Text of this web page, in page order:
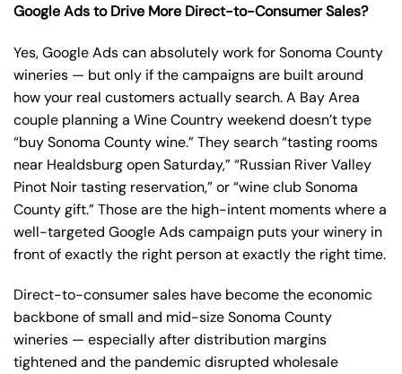
Google Ads to Drive More Direct-to-Consumer Sales?
Yes, Google Ads can absolutely work for Sonoma County
wineries — but only if the campaigns are built around
how your real customers actually search. A Bay Area
couple planning a Wine Country weekend doesn’t type
“buy Sonoma County wine.” They search “tasting rooms
near Healdsburg open Saturday,” “Russian River Valley
Pinot Noir tasting reservation,” or “wine club Sonoma
County gift.” Those are the high-intent moments where a
well-targeted Google Ads campaign puts your winery in
front of exactly the right person at exactly the right time.
Direct-to-consumer sales have become the economic
backbone of small and mid-size Sonoma County
wineries — especially after distribution margins
tightened and the pandemic disrupted wholesale